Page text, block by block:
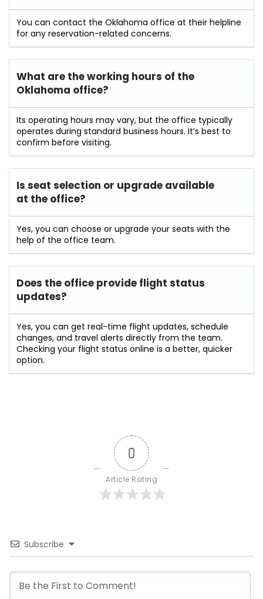
You can contact the Oklahoma office at their helpline
for any reservation-related concerns.
What are the working hours of the
Oklahoma office?
Its operating hours may vary, but the office typically
operates during standard business hours. It’s best to
confirm before visiting.
Is seat selection or upgrade available
at the office?
Yes, you can choose or upgrade your seats with the
help of the office team.
Does the office provide flight status
updates?
Yes, you can get real-time flight updates, schedule
changes, and travel alerts directly from the team.
Checking your flight status online is a better, quicker
option.
0
Article Rating
Subscribe